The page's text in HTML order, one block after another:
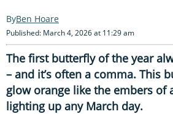
Ben Hoare
Published: March 4, 2026 at 11:29 am
The first butterfly of the year
– and it’s often a comma. This
glow orange like the embers of
lighting up any March day.